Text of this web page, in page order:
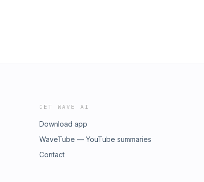
GET WAVE AI
Download app
WaveTube — YouTube summaries
Contact